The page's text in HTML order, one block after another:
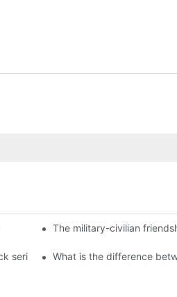
distributors become king in the
The military-civilian
seriously, and to do a good job of
What is the difference